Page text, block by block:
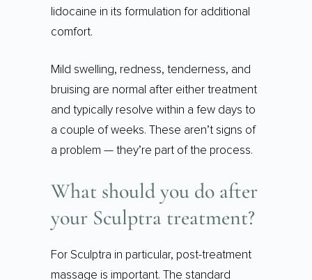
lidocaine in its formulation for additional
comfort.
Mild swelling, redness, tenderness, and
bruising are normal after either treatment
and typically resolve within a few days to
a couple of weeks. These aren’t signs of
a problem — they’re part of the process.
What should you do after
your Sculptra treatment?
For Sculptra in particular, post-treatment
massage is important. The standard